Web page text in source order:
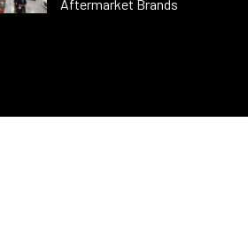
Aftermarket Brands